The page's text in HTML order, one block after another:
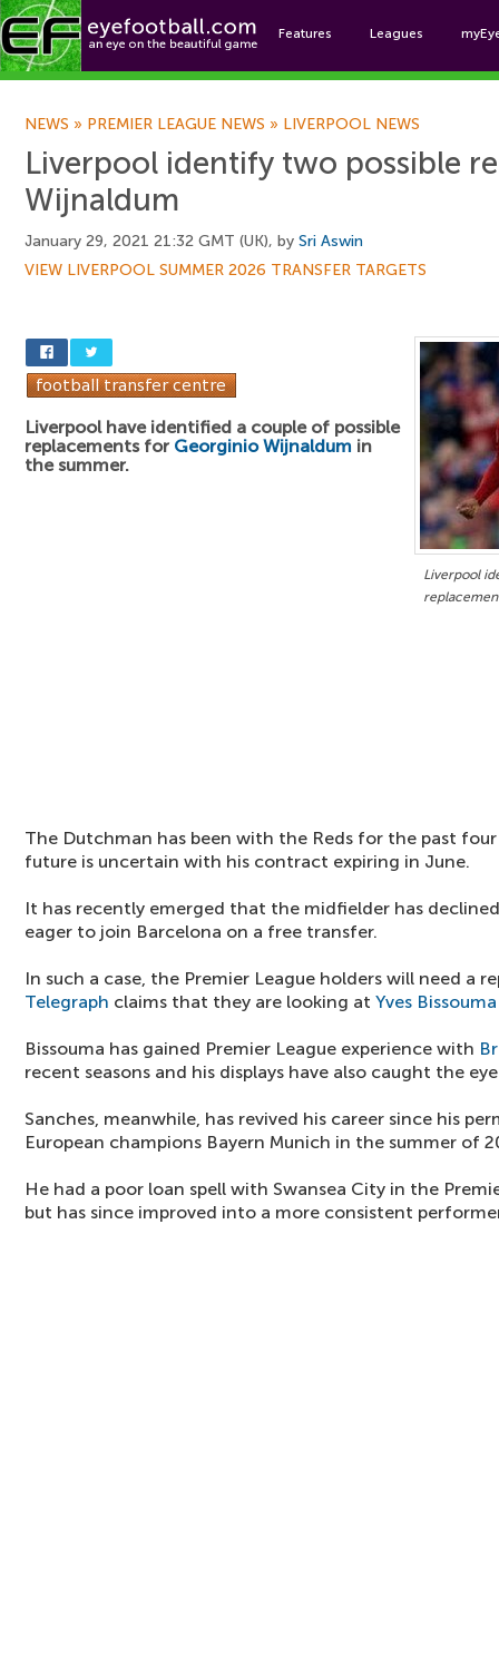
Features Leagues
NEWS » PREMIER LEAGUE NEWS » LIVERPOOL NEWS
Liverpool identify two possible
Wijnaldum
January 29, 2021 21:32 GMT (UK), by Sri Aswin
VIEW LIVERPOOL SUMMER 2026 TRANSFER TARGETS
Liverpool
Liverpool have identified a couple of possible
replacements for Georginio Wijnaldum in
the summer.
The Dutchman has been with the Reds for the past
future is uncertain with his contract expiring in June.
It has recently emerged that the midfielder has
eager to join Barcelona on a free transfer.
In such a case, the Premier League holders will need a
Telegraph claims that they are looking at Yves Bissouma
Bissouma has gained Premier League experience with
recent seasons and his displays have also caught the
Sanches, meanwhile, has revived his career since his
European champions Bayern Munich in the summer of
He had a poor loan spell with Swansea City in the
but has since improved into a more consistent